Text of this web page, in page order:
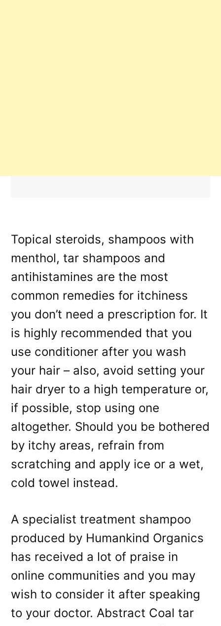
Topical steroids, shampoos with
menthol, tar shampoos and
antihistamines are the most
common remedies for itchiness
you don’t need a prescription for. It
is highly recommended that you
use conditioner after you wash
your hair – also, avoid setting your
hair dryer to a high temperature or,
if possible, stop using one
altogether. Should you be bothered
by itchy areas, refrain from
scratching and apply ice or a wet,
cold towel instead.
A specialist treatment shampoo
produced by Humankind Organics
has received a lot of praise in
online communities and you may
wish to consider it after speaking
to your doctor. Abstract Coal tar